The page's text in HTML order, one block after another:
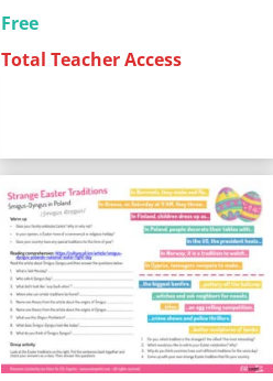
Free
Total Teacher Access